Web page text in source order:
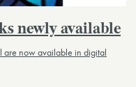
newly available
are now available in digital